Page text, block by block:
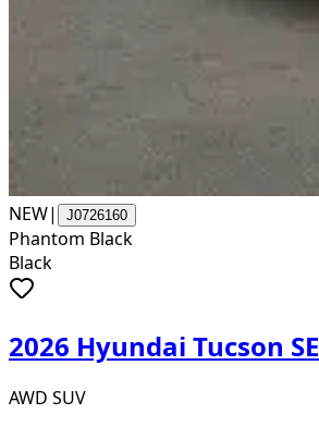
NEW| J0726160
Phantom Black
Black
2026 Hyundai Tucson SE
AWD SUV